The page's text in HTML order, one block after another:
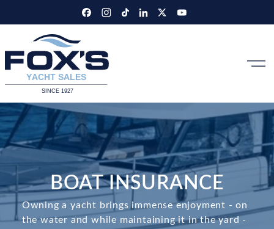
BOAT INSURANCE
Owning a yacht brings immense enjoyment - on
the water and while maintaining it in the yard -